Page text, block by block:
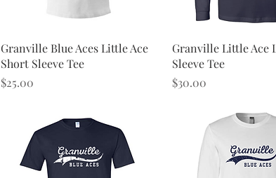
Quick View
Granville Blue Aces Little Ace
Short Sleeve Tee
Price
$25.00
Quick View
Granville Little Ace
Sleeve Tee
Price
$30.00